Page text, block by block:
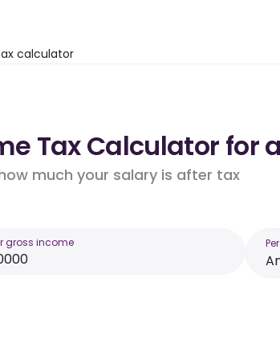
calculator
Tax Calculator for
much your salary is after tax
gross income Per